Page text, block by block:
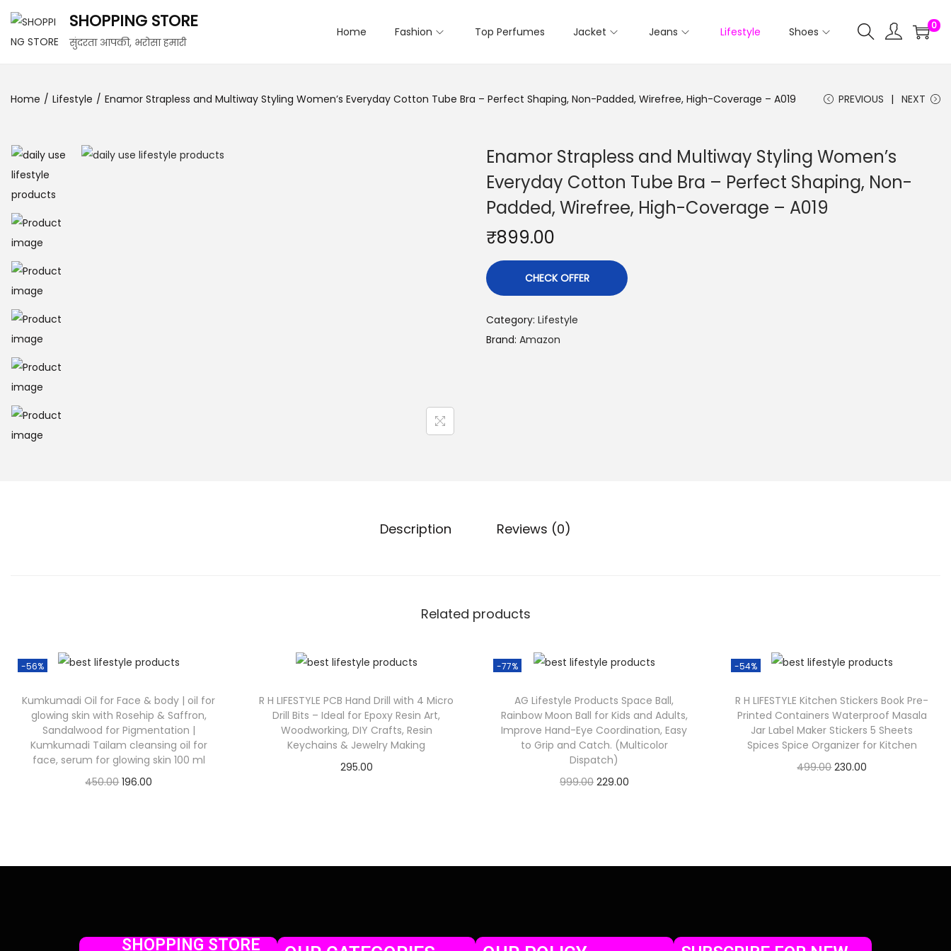
SHOPPING STORE
सुंदरता आपकी, भरोसा हमारी
Home Fashion Top Perfumes Jacket Jeans Lifestyle Shoes 0
Home / Lifestyle / Enamor Strapless and Multiway Styling Women’s Everyday Cotton Tube Bra – Perfect Shaping, Non-Padded, Wirefree, High-Coverage – A019 PREVIOUS NEXT
Enamor Strapless and Multiway Styling Women’s
Everyday Cotton Tube Bra – Perfect Shaping, Non-
Padded, Wirefree, High-Coverage – A019
₹899.00
CHECK OFFER
Category: Lifestyle
Brand: Amazon
Description Reviews (0)
Related products
-56%
Kumkumadi Oil for Face & body | oil for
glowing skin with Rosehip & Saffron,
Sandalwood for Pigmentation |
Kumkumadi Tailam cleansing oil for
face, serum for glowing skin 100 ml
450.00 196.00
R H LIFESTYLE PCB Hand Drill with 4 Micro
Drill Bits – Ideal for Epoxy Resin Art,
Woodworking, DIY Crafts, Resin
Keychains & Jewelry Making
295.00
-77%
AG Lifestyle Products Space Ball,
Rainbow Moon Ball for Kids and Adults,
Improve Hand-Eye Coordination, Easy
to Grip and Catch. (Multicolor
Dispatch)
999.00 229.00
-54%
R H LIFESTYLE Kitchen Stickers Book Pre-
Printed Containers Waterproof Masala
Jar Label Maker Stickers 5 Sheets
Spices Spice Organizer for Kitchen
499.00 230.00
SHOPPING STORE